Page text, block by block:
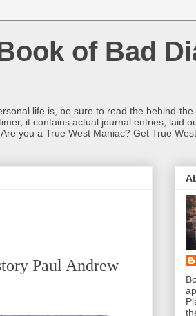
of Bad
life is, be sure to read the behind-
it contains actual journal entries, laid
you a True West Maniac? Get True
Paul Andrew